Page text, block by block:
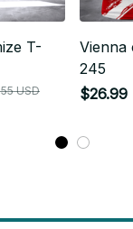
T-
USD
Vienna
245
$26.99